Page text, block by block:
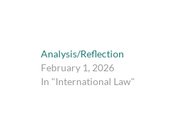
Analysis/Reflection
February 1, 2026
In "International Law"